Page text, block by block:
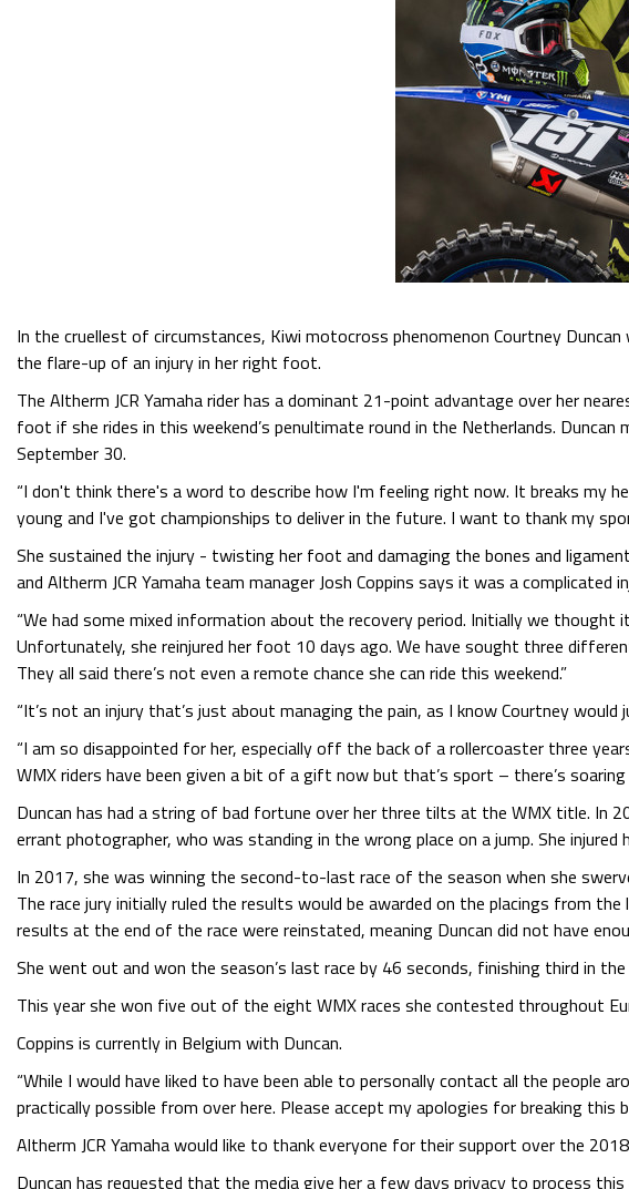
In the cruellest of circumstances, Kiwi motocross phenomenon Courtney
the flare-up of an injury in her right foot.
The Altherm JCR Yamaha rider has a dominant 21-point advantage over her
foot if she rides in this weekend’s penultimate round in the Netherlands.
September 30.
“I don't think there's a word to describe how I'm feeling right now. It breaks
young and I've got championships to deliver in the future. I want to thank my
She sustained the injury - twisting her foot and damaging the bones and
and Altherm JCR Yamaha team manager Josh Coppins says it was a complicated
“We had some mixed information about the recovery period. Initially we
Unfortunately, she reinjured her foot 10 days ago. We have sought three
They all said there’s not even a remote chance she can ride this weekend.”
“It’s not an injury that’s just about managing the pain, as I know Courtney
“I am so disappointed for her, especially off the back of a rollercoaster three
WMX riders have been given a bit of a gift now but that’s sport – there’s soaring
Duncan has had a string of bad fortune over her three tilts at the WMX title. In
errant photographer, who was standing in the wrong place on a jump. She
In 2017, she was winning the second-to-last race of the season when she
The race jury initially ruled the results would be awarded on the placings from
results at the end of the race were reinstated, meaning Duncan did not have
She went out and won the season’s last race by 46 seconds, finishing third in
This year she won five out of the eight WMX races she contested throughout
Coppins is currently in Belgium with Duncan.
“While I would have liked to have been able to personally contact all the people
practically possible from over here. Please accept my apologies for breaking this
Altherm JCR Yamaha would like to thank everyone for their support over the
Duncan has requested that the media give her a few days privacy to process